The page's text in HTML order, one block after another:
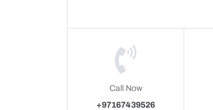
Call Now
+97167439526